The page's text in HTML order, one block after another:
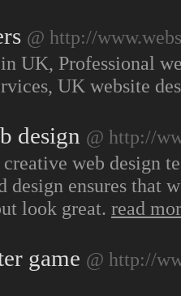
@ http://
UK, Professional
UK website
design @ http://
web design
design ensures that
look great. read
game @ http://